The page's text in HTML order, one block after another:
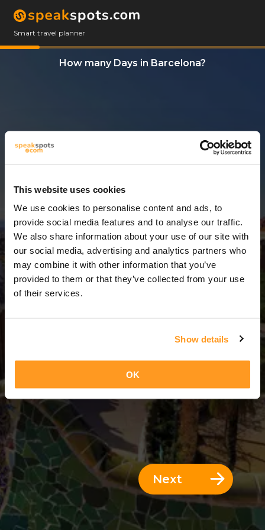
This website uses cookies
We use cookies to personalise content and ads, to
provide social media features and to analyse our traffic.
We also share information about your use of our site with
our social media, advertising and analytics partners who
may combine it with other information that you’ve
provided to them or that they’ve collected from your use
of their services.
Show details
OK
Smart travel planner
How many Days in Barcelona?
3 Days
3 Days = 2 Nights
Next